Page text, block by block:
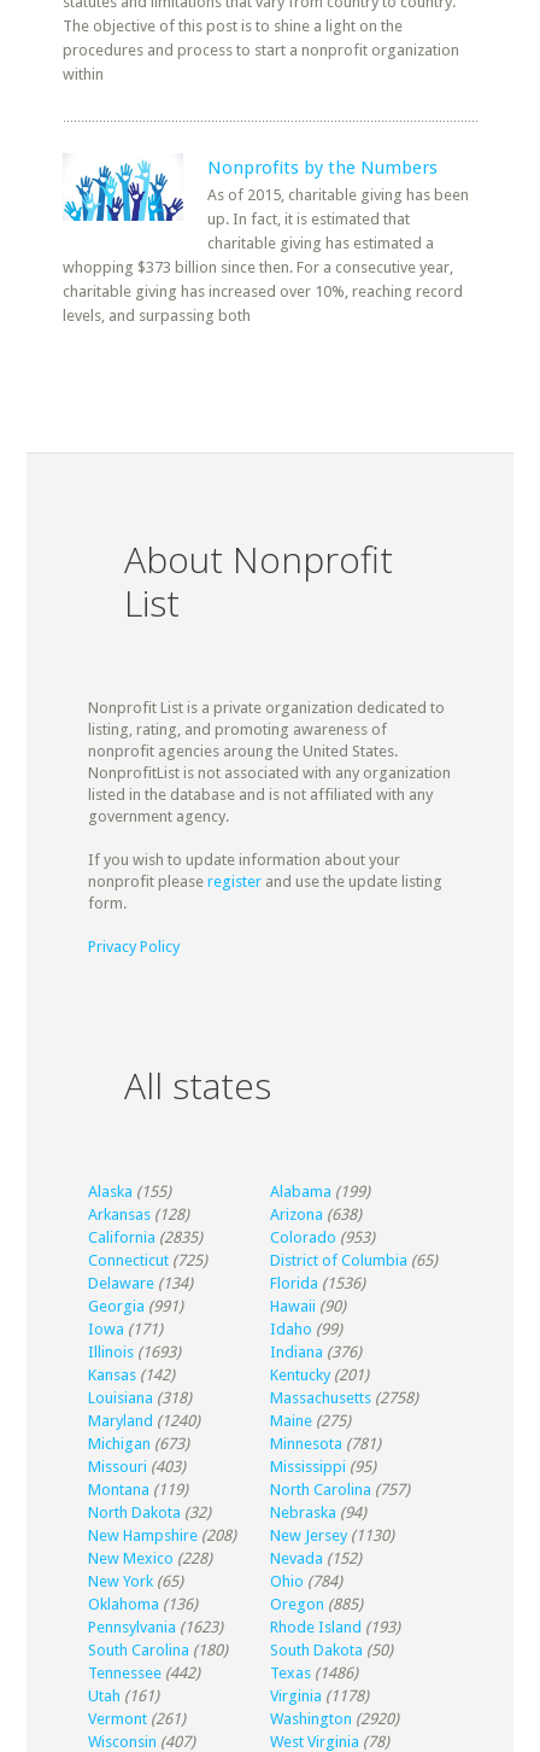
The objective of this post is to shine a light on the
procedures and process to start a nonprofit organization
within
Nonprofits by the Numbers
As of 2015, charitable giving has been
up. In fact, it is estimated that
charitable giving has estimated a
whopping $373 billion since then. For a consecutive year,
charitable giving has increased over 10%, reaching record
levels, and surpassing both
About Nonprofit
List
Nonprofit List is a private organization dedicated to
listing, rating, and promoting awareness of
nonprofit agencies aroung the United States.
NonprofitList is not associated with any organization
listed in the database and is not affiliated with any
government agency.
If you wish to update information about your
nonprofit please registerand use the update listing
form.
Privacy Policy
All states
Alaska (155) Alabama (199)
Arkansas (128) Arizona (638)
California (2835) Colorado (953)
Connecticut (725) District of Columbia (65)
Delaware (134) Florida (1536)
Georgia (991) Hawaii (90)
Iowa (171) Idaho (99)
Illinois (1693) Indiana (376)
Kansas (142) Kentucky (201)
Louisiana (318) Massachusetts (2758)
Maryland (1240) Maine (275)
Michigan (673) Minnesota (781)
Missouri (403) Mississippi (95)
Montana (119) North Carolina (757)
North Dakota (32) Nebraska (94)
New Hampshire (208) New Jersey (1130)
New Mexico (228) Nevada (152)
New York (65) Ohio (784)
Oklahoma (136) Oregon (885)
Pennsylvania (1623) Rhode Island (193)
South Carolina (180) South Dakota (50)
Tennessee (442) Texas (1486)
Utah (161) Virginia (1178)
Vermont (261) Washington (2920)
Wisconsin (407) West Virginia (78)